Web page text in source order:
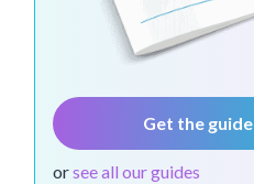
Get the guide
orsee all our guides